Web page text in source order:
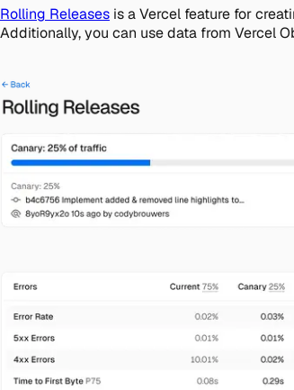
Rolling Releases is a Vercel feature for
Additionally, you can use data from Vercel